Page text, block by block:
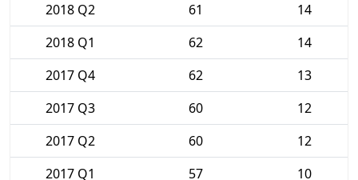
2018 Q2
61
14
2018 Q1
62
14
2017 Q4
62
13
2017 Q3
60
12
2017 Q2
60
12
2017 Q1
57 10